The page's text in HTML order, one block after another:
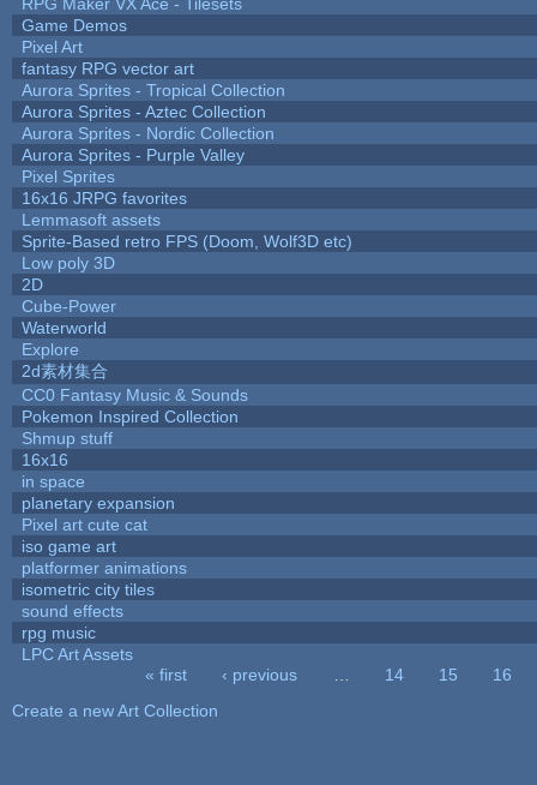
Game Demos
Pixel Art
fantasy RPG vector art
Aurora Sprites - Tropical Collection
Aurora Sprites - Aztec Collection
Aurora Sprites - Nordic Collection
Aurora Sprites - Purple Valley
Pixel Sprites
16x16 JRPG favorites
Lemmasoft assets
Sprite-Based retro FPS (Doom, Wolf3D etc)
Low poly 3D
2D
Cube-Power
Waterworld
Explore
2d素材集合
CC0 Fantasy Music & Sounds
Pokemon Inspired Collection
Shmup stuff
16x16
in space
planetary expansion
Pixel art cute cat
iso game art
platformer animations
isometric city tiles
sound effects
rpg music
LPC Art Assets
« first ‹ previous 14 15
16
Create a new Art Collection